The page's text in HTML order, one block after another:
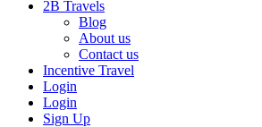
2B Travels
Blog
About us
Contact us
Incentive Travel
Login
Login
Sign Up